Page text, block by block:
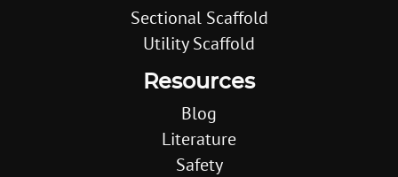
Sectional Scaffold
Utility Scaffold
Resources
Blog
Literature
Safety